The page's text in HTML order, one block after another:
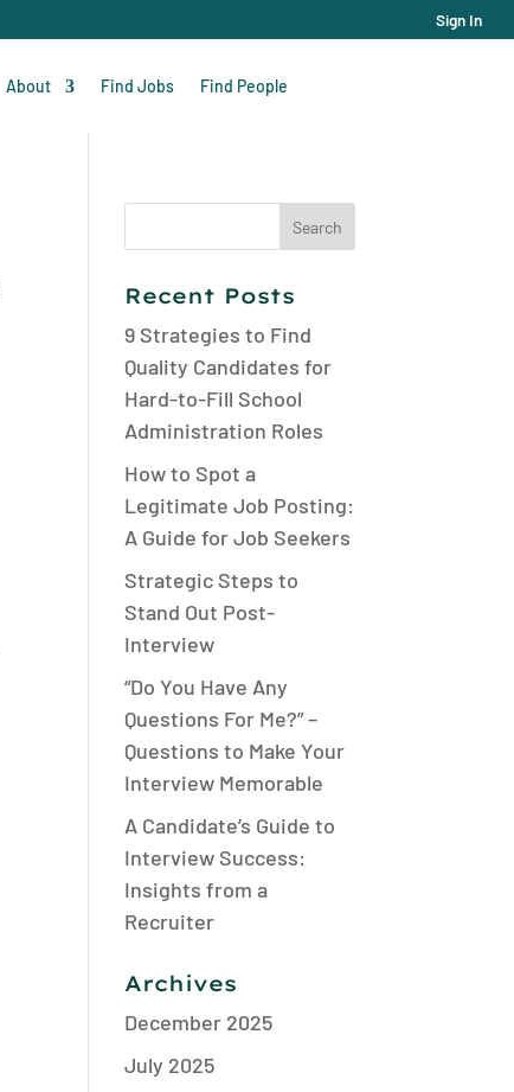
Sign In
About Find Jobs Find People
Recent Posts
9 Strategies to Find
Quality Candidates for
Hard-to-Fill School
Administration Roles
How to Spot a
Legitimate Job Posting:
A Guide for Job Seekers
Strategic Steps to
Stand Out Post-
Interview
“Do You Have Any
Questions For Me?” –
Questions to Make Your
Interview Memorable
A Candidate’s Guide to
Interview Success:
Insights from a
Recruiter
Archives
December 2025
July 2025